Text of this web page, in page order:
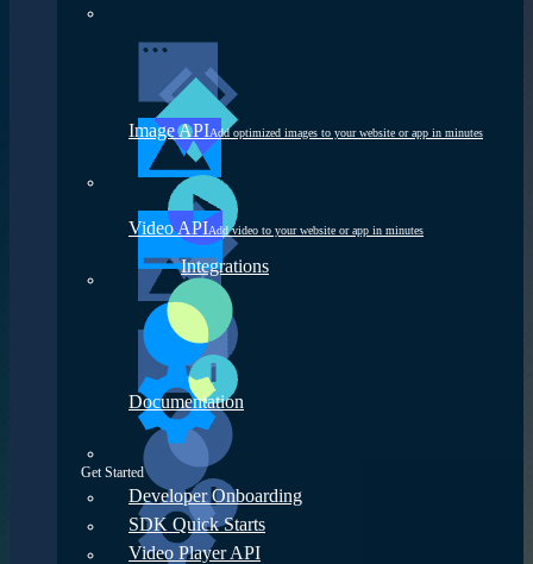
Image APIAdd optimized images to your website or app in minutes
Video APIAdd video to your website or app in minutes
Integrations
Documentation
Get Started
Developer Onboarding
SDK Quick Starts
Video Player API